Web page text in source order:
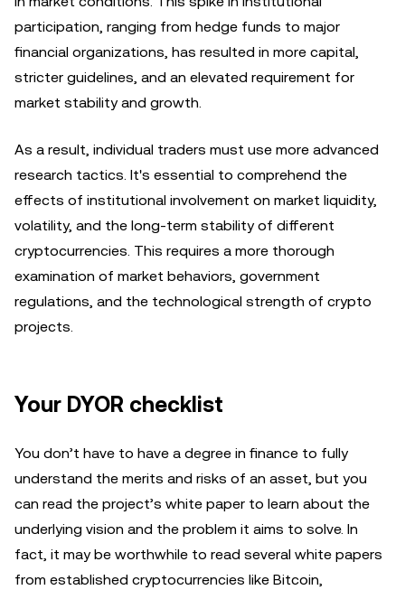
participation, ranging from hedge funds to major
financial organizations, has resulted in more capital,
stricter guidelines, and an elevated requirement for
market stability and growth.
As a result, individual traders must use more advanced
research tactics. It's essential to comprehend the
effects of institutional involvement on market liquidity,
volatility, and the long-term stability of different
cryptocurrencies. This requires a more thorough
examination of market behaviors, government
regulations, and the technological strength of crypto
projects.
Your DYOR checklist
You don’t have to have a degree in finance to fully
understand the merits and risks of an asset, but you
can read the project’s white paper to learn about the
underlying vision and the problem it aims to solve. In
fact, it may be worthwhile to read several white papers
from established cryptocurrencies like Bitcoin,